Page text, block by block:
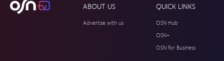
ABOUT US
Advertise with us
QUICK LINKS
OSN Hub
OSN+
OSN for Business